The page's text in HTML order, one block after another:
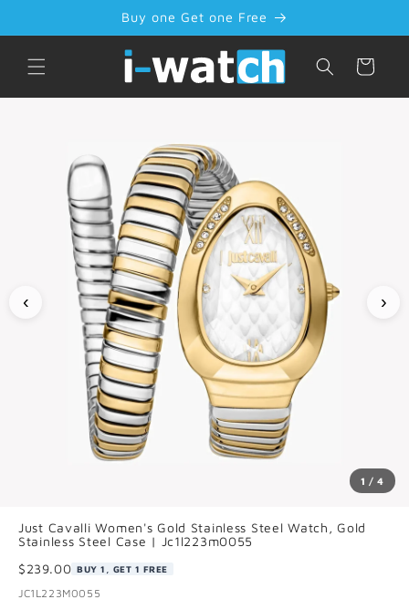
Buy one Get one Free
Cart
‹ ›
1 / 4
Just Cavalli Women's Gold Stainless Steel Watch, Gold
Stainless Steel Case | Jc1l223m0055
$239.00 BUY 1, GET 1 FREE
JC1L223M0055